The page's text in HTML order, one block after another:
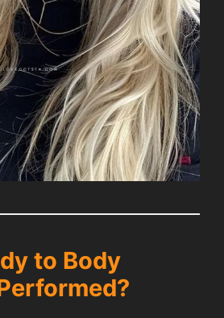
to Body